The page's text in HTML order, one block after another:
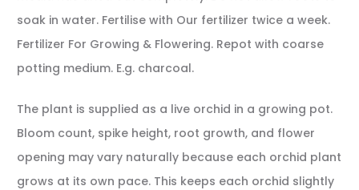
soak in water. Fertilise with Our fertilizer twice a week.
Fertilizer For Growing & Flowering. Repot with coarse
potting medium. E.g. charcoal.
The plant is supplied as a live orchid in a growing pot.
Bloom count, spike height, root growth, and flower
opening may vary naturally because each orchid plant
grows at its own pace. This keeps each orchid slightly